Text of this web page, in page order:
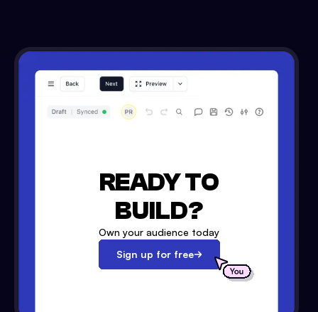
READY TO
BUILD?
Own your audience today
Sign up for free